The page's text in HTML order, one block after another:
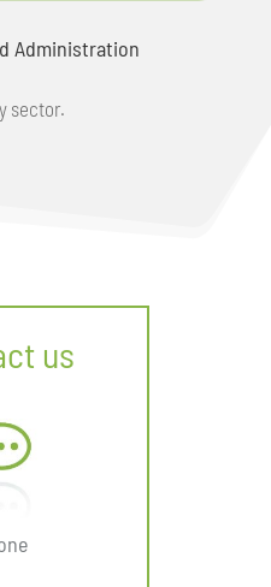
Administration
sector.
us